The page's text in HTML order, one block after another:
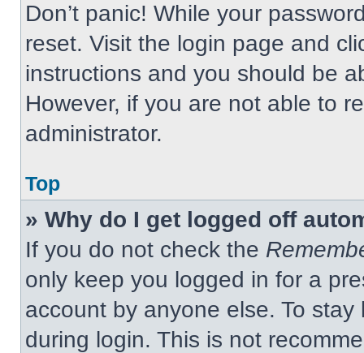
Don’t panic! While your
reset. Visit the login page and
instructions and you should be
However, if you are not able to
administrator.
Top
» Why do I get logged off
If you do not check the
only keep you logged in for a
account by anyone else. To
during login. This is not